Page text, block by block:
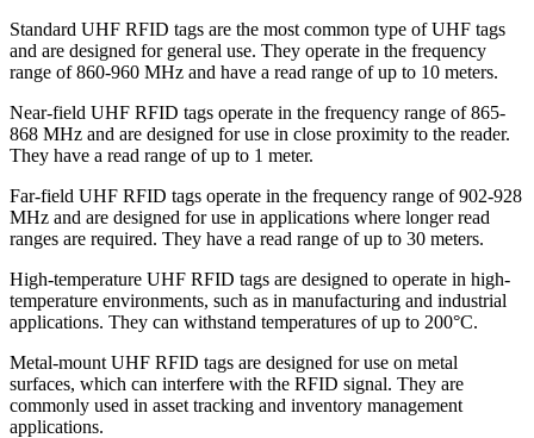
Standard UHF RFID tags are the most common type of UHF tags
and are designed for general use. They operate in the frequency
range of 860-960 MHz and have a read range of up to 10 meters.
Near-field UHF RFID tags operate in the frequency range of 865-
868 MHz and are designed for use in close proximity to the reader.
They have a read range of up to 1 meter.
Far-field UHF RFID tags operate in the frequency range of 902-928
MHz and are designed for use in applications where longer read
ranges are required. They have a read range of up to 30 meters.
High-temperature UHF RFID tags are designed to operate in high-
temperature environments, such as in manufacturing and industrial
applications. They can withstand temperatures of up to 200°C.
Metal-mount UHF RFID tags are designed for use on metal
surfaces, which can interfere with the RFID signal. They are
commonly used in asset tracking and inventory management
applications.